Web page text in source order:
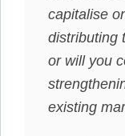
capitalise
distributing
or will you
existing